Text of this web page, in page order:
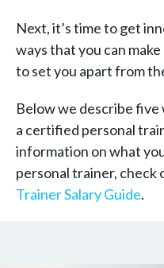
Next, it’s time to get
ways that you can
to set you apart from
Below we describe five
a certified personal
information on what
personal trainer, check
Trainer Salary Guide.